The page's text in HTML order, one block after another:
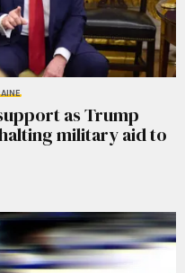
as Trump
military aid to